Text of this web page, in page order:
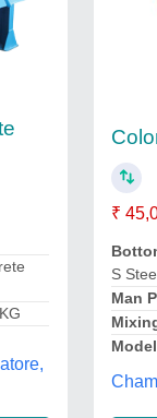
₹
S
Man
Model